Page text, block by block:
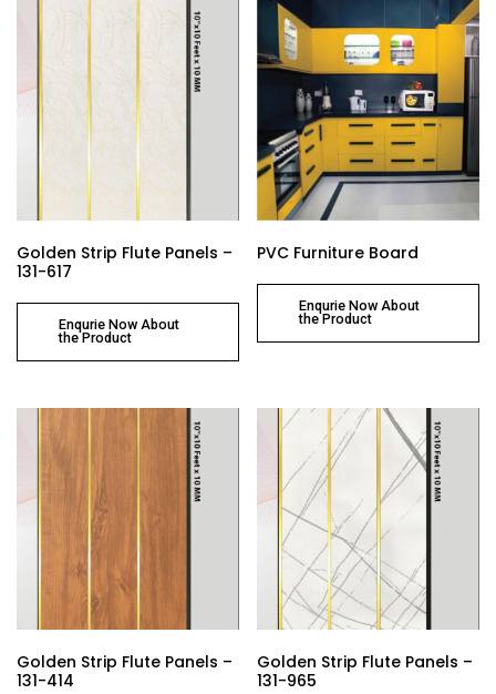
Golden Strip Flute Panels –
131-617
Enqurie Now About
the Product
PVC Furniture Board
Enqurie Now About
the Product
Golden Strip Flute Panels –
131-414
Golden Strip Flute Panels –
131-965